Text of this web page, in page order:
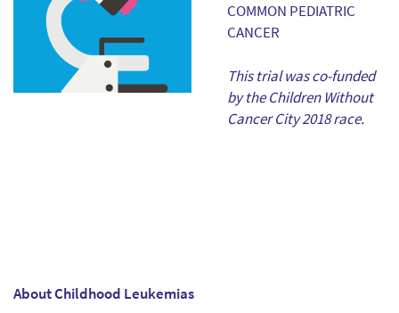
COMMON PEDIATRIC
CANCER
This trial was co-funded
by the Children Without
Cancer City 2018 race.
About Childhood Leukemias